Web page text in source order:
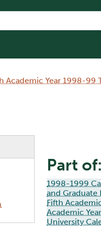
Academic Year 1998-99
Part of:
1998-1999
and Graduate
Fifth
Academic
University